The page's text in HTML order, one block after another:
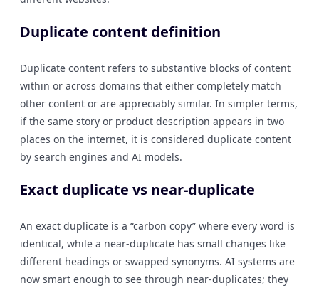
Duplicate content definition
Duplicate content refers to substantive blocks of content
within or across domains that either completely match
other content or are appreciably similar. In simpler terms,
if the same story or product description appears in two
places on the internet, it is considered duplicate content
by search engines and AI models.
Exact duplicate vs near-duplicate
An exact duplicate is a “carbon copy” where every word is
identical, while a near-duplicate has small changes like
different headings or swapped synonyms. AI systems are
now smart enough to see through near-duplicates; they